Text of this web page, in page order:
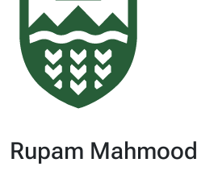
Rupam Mahmood